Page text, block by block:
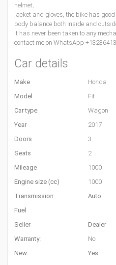
helmet,
jacket and gloves, the bike has
body balance both inside and
it has never been taken to any
contact me on WhatsApp
Car details
Make
Honda
Model
Fit
Car type
Wagon
Year
2017
Doors
3
Seats
2
Mileage
1000
Engine size (cc)
1000
Transmission
Auto
Fuel
Seller
Dealer
Warranty:
No
New:
Yes